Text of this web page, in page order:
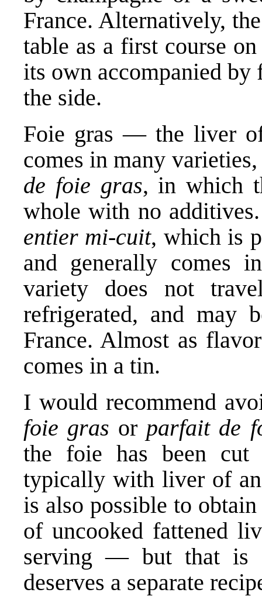
France. Alternatively,
table as a first course
its own accompanied
the side.
Foie gras — the liver
comes in many
de foie gras, in which
whole with no
entier mi-cuit, which is
and generally comes
variety does not
refrigerated, and
France. Almost as
comes in a tin.
I would recommend
foie gras or parfait de
the foie has been cut
typically with liver of
is also possible to
of uncooked fattened
serving — but that is
deserves a separate